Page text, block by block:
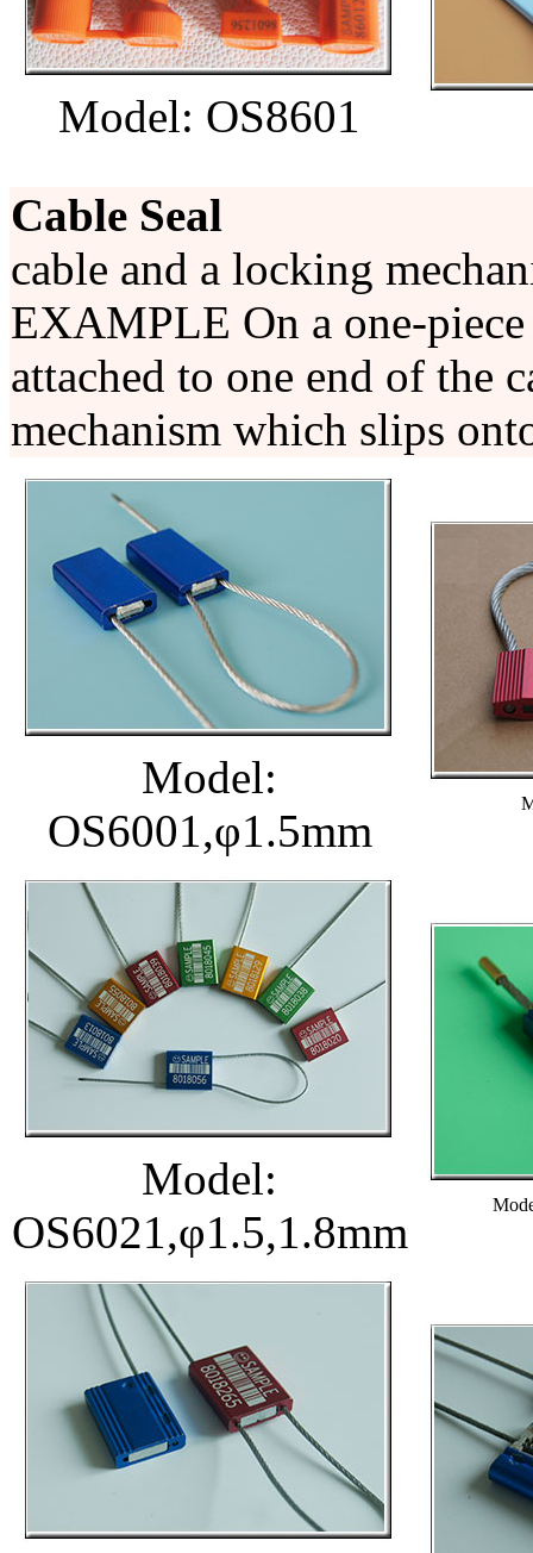
Model: OS8601
Cable Seal
cable and a locking
EXAMPLE On a one-
attached to one end of the
mechanism which slips
Model:
OS6001,φ1.5mm
Model:
OS6021,φ1.5,1.8mm